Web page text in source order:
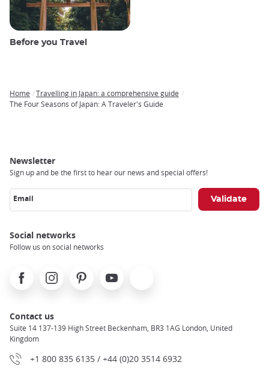
Before you Travel
Breadcrumb
Home
Travelling in Japan: a comprehensive guide
The Four Seasons of Japan: A Traveler's Guide
Newsletter
Sign up and be the first to hear our news and special offers!
Email
Social networks
Follow us on social networks
FacebookInstagramPinterest Youtube
Contact us
Suite 14 137-139 High Street Beckenham, BR3 1AG London, United
Kingdom
+1 800 835 6135 / +44 (0)20 3514 6932